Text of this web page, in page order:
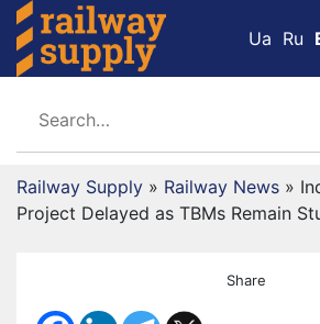
Ua Ru
Railway Supply » Railway News »
Project Delayed as TBMs Remain
Share